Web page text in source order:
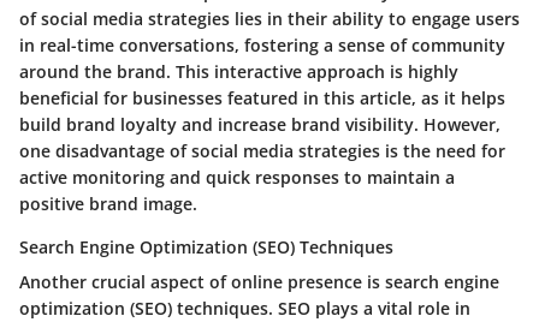
of social media strategies lies in their ability to engage users
in real-time conversations, fostering a sense of community
around the brand. This interactive approach is highly
beneficial for businesses featured in this article, as it helps
build brand loyalty and increase brand visibility. However,
one disadvantage of social media strategies is the need for
active monitoring and quick responses to maintain a
positive brand image.
Search Engine Optimization (SEO) Techniques
Another crucial aspect of online presence is search engine
optimization (SEO) techniques. SEO plays a vital role in